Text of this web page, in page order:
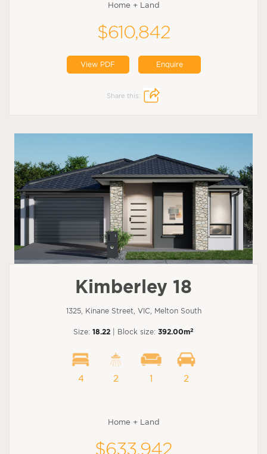
Home + Land
$610,842
View PDF Enquire
Share this:
Kimberley 18
1325, Kinane Street, VIC, Melton South
Size: 18.22 | Block size: 392.00m2
4 2 1 2
Home + Land
$633,942